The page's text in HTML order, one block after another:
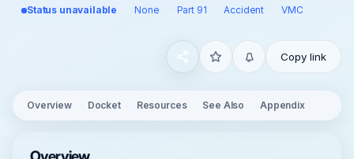
Status unavailable None Part 91 Accident VMC
Copy link
Overview Docket Resources See Also Appendix